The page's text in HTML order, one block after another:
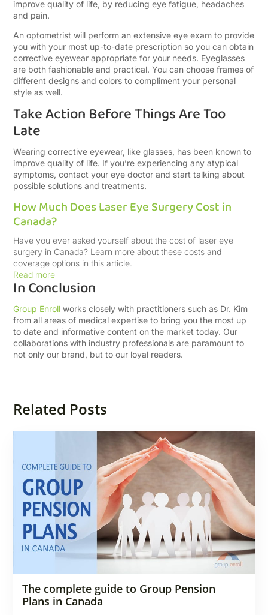
improve quality of life, by reducing eye fatigue, headaches
and pain.
An optometrist will perform an extensive eye exam to provide
you with your most up-to-date prescription so you can obtain
corrective eyewear appropriate for your needs. Eyeglasses
are both fashionable and practical. You can choose frames of
different designs and colors to compliment your personal
style as well.
Take Action Before Things Are Too
Late
Wearing corrective eyewear, like glasses, has been known to
improve quality of life. If you’re experiencing any atypical
symptoms, contact your eye doctor and start talking about
possible solutions and treatments.
How Much Does Laser Eye Surgery Cost in
Canada?
Have you ever asked yourself about the cost of laser eye
surgery in Canada? Learn more about these costs and
coverage options in this article.
Read more
In Conclusion
Group Enroll works closely with practitioners such as Dr. Kim
from all areas of medical expertise to bring you the most up
to date and informative content on the market today. Our
collaborations with industry professionals are paramount to
not only our brand, but to our loyal readers.
Related Posts
The complete guide to Group Pension
Plans in Canada